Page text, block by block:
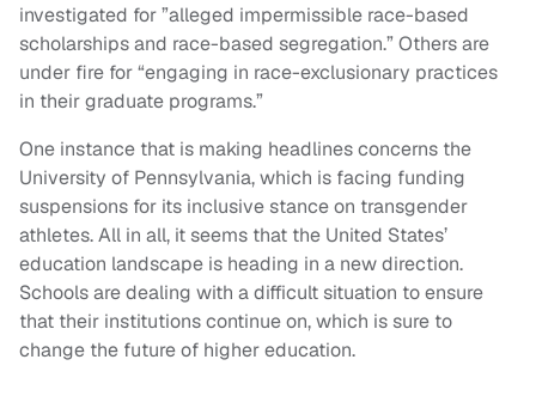
investigated for ​​”alleged impermissible race-based
scholarships and race-based segregation.” Others are
under fire for “engaging in race-exclusionary practices
in their graduate programs.”
One instance that is making headlines concerns the
University of Pennsylvania, which is facing funding
suspensions for its inclusive stance on transgender
athletes. All in all, it seems that the United States’
education landscape is heading in a new direction.
Schools are dealing with a difficult situation to ensure
that their institutions continue on, which is sure to
change the future of higher education.